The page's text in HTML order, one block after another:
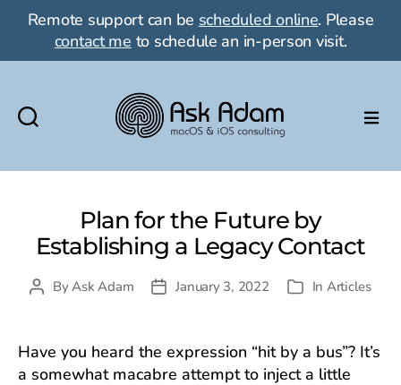
Remote support can be scheduled online. Please
contact me to schedule an in-person visit.
Adam
macOS
&
iOS
Plan for the Future by
Establishing a Legacy Contact
PostByAsk Adam
PostJanuary 3, 2022 Categories
In Articles
Have you heard the expression “hit by a bus”? It’s
a somewhat macabre attempt to inject a little